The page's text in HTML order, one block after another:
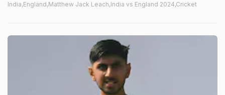
India,England,Matthew Jack Leach,India vs England 2024,Cricket